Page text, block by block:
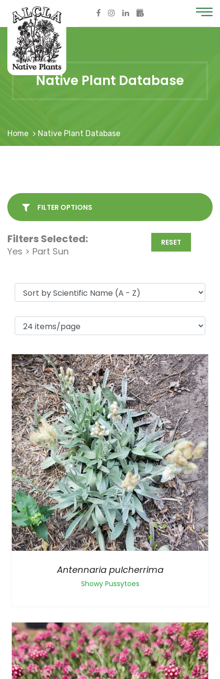
Native Plant Database
Home Native Plant Database
FILTER OPTIONS
Filters Selected:
Yes > Part Sun
RESET
Antennaria pulcherrima
Showy Pussytoes